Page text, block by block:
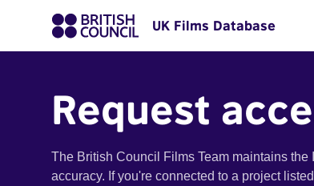
UK Films Database
Request
The British Council Films Team maintains
accuracy. If you're connected to a project